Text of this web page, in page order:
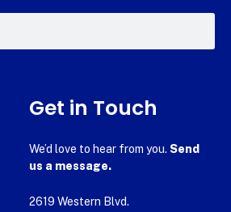
Get in Touch
We’d love to hear from you. Send
us a message.
2619 Western Blvd.